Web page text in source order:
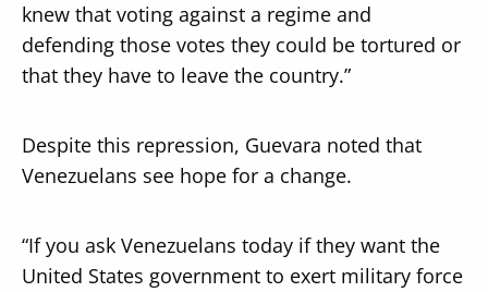
knew that voting against a regime and
defending those votes they could be tortured or
that they have to leave the country.”
Despite this repression, Guevara noted that
Venezuelans see hope for a change.
“If you ask Venezuelans today if they want the
United States government to exert military force